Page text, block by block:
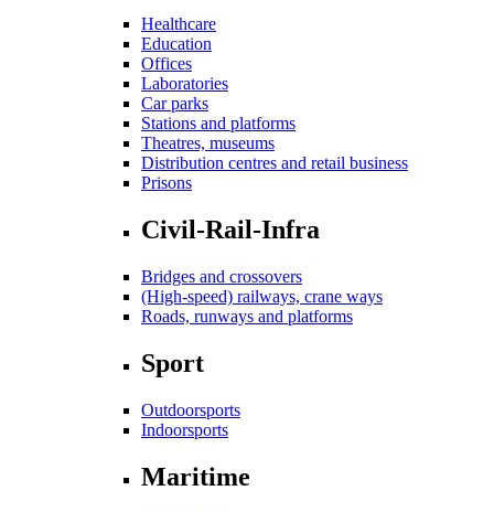
Healthcare
Education
Offices
Laboratories
Car parks
Stations and platforms
Theatres, museums
Distribution centres and retail business
Prisons
Civil-Rail-Infra
Bridges and crossovers
(High-speed) railways, crane ways
Roads, runways and platforms
Sport
Outdoorsports
Indoorsports
Maritime